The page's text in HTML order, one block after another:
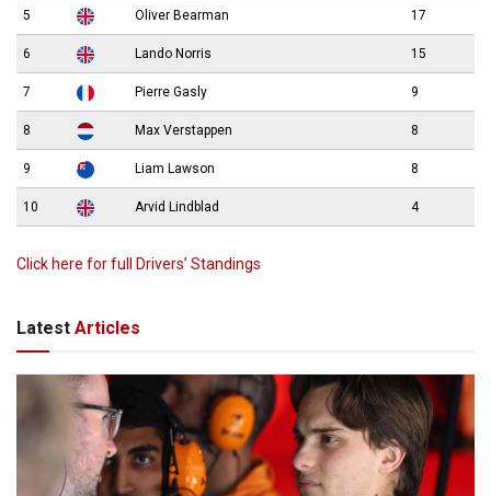
5 Oliver Bearman 17
6 Lando Norris 15
7 Pierre Gasly 9
8 Max Verstappen 8
9 Liam Lawson 8
10 Arvid Lindblad 4
Click here for full Drivers’ Standings
Latest Articles